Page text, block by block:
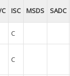
ISC MSDS SADC
C
C